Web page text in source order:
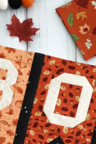
to start a brand-
8